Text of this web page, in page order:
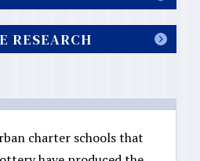
RESEARCH
charter schools that